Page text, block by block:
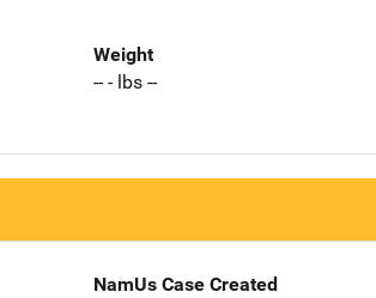
Weight
-- - lbs --
NamUs Case Created